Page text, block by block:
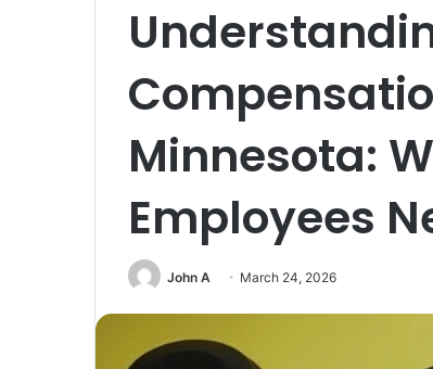
Minnesota:
Employees
John A March 24, 2026